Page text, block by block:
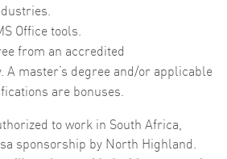
Office tools.
from an accredited
A master’s degree and/or applicable
are bonuses.
to work in South Africa,
sponsorship by North Highland.